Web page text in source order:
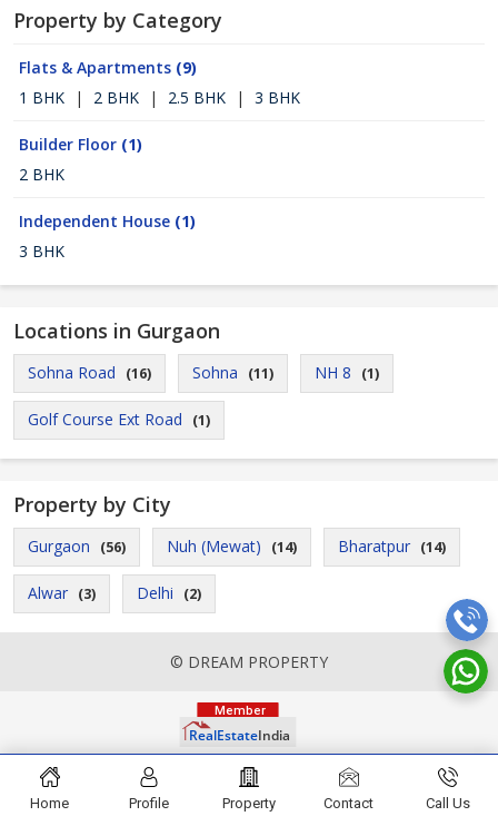
Property by Category
Flats & Apartments (9)
1 BHK
| 2 BHK | 2.5 BHK | 3 BHK
Builder Floor (1)
2 BHK
Independent House (1)
3 BHK
Locations in Gurgaon
Sohna Road (16) Sohna (11) NH 8 (1)
Golf Course Ext Road (1)
Property by City
Gurgaon (56) Nuh (Mewat) (14) Bharatpur (14)
Alwar (3) Delhi (2)
© DREAM PROPERTY
Home Profile Property Contact Call Us